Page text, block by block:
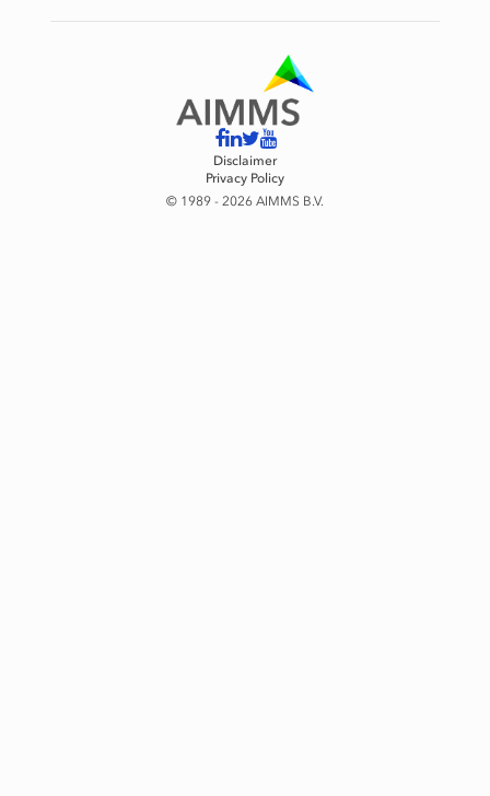
Disclaimer
Privacy Policy
© 1989 - 2026 AIMMS B.V.